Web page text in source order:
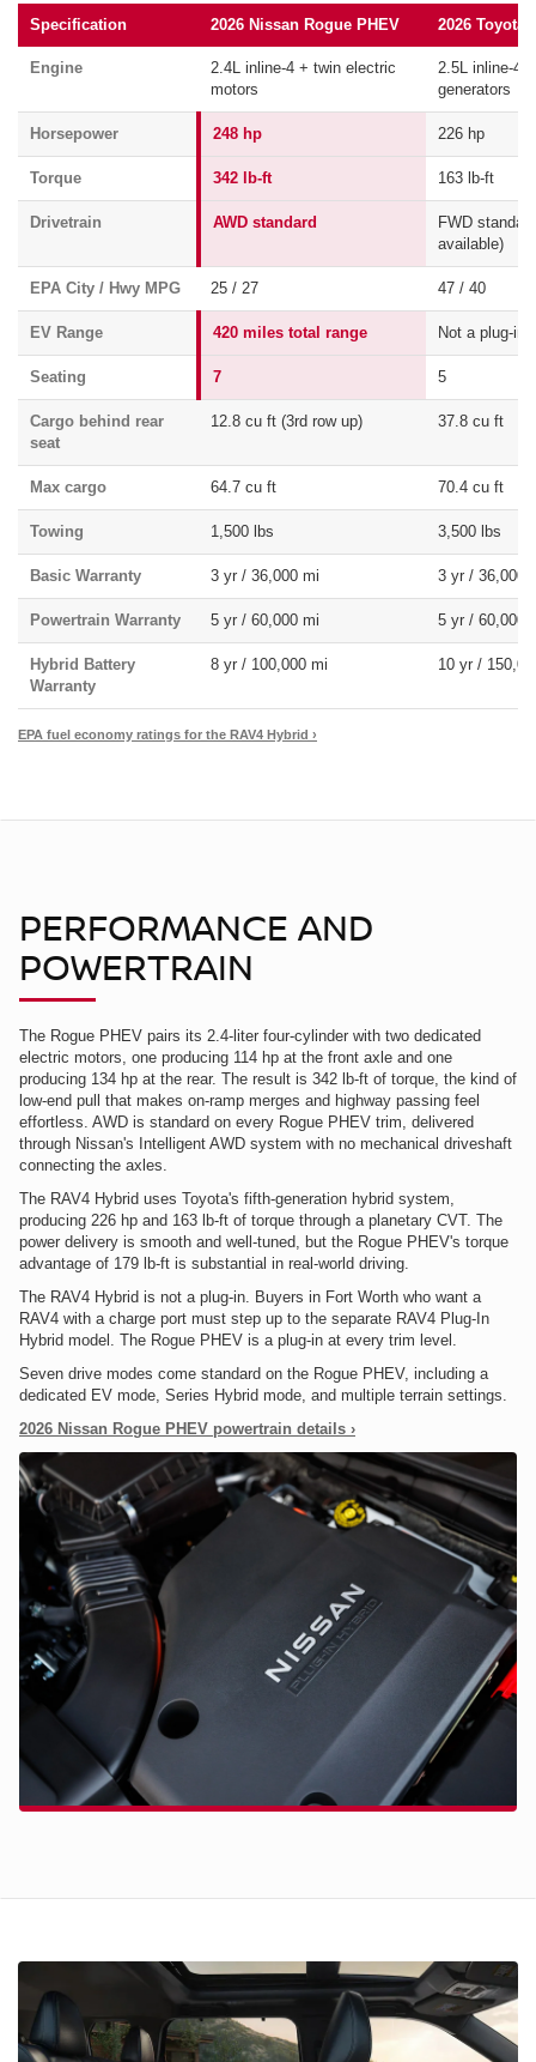
Specification 2026 Nissan Rogue PHEV 2026 Toyota
Engine
2.4L inline-4 + twin electric
motors
2.5L inline-4
generators
Horsepower 248 hp 226 hp
Torque 342 lb-ft 163 lb-ft
Drivetrain AWD standard
FWD
available)
EPA City / Hwy MPG 25 / 27 47 / 40
EV Range 420 miles total range Not a plug-in
Seating 7 5
Cargo behind rear
seat
12.8 cu ft (3rd row up) 37.8 cu ft
Max cargo 64.7 cu ft 70.4 cu ft
Towing 1,500 lbs 3,500 lbs
Basic Warranty 3 yr / 36,000 mi 3 yr / 36,000
Powertrain Warranty 5 yr / 60,000 mi 5 yr / 60,000
Hybrid Battery
Warranty
8 yr / 100,000 mi 10 yr /
EPA fuel economy ratings for the RAV4 Hybrid ›
PERFORMANCE AND
POWERTRAIN
The Rogue PHEV pairs its 2.4-liter four-cylinder with two dedicated
electric motors, one producing 114 hp at the front axle and one
producing 134 hp at the rear. The result is 342 lb-ft of torque, the kind of
low-end pull that makes on-ramp merges and highway passing feel
effortless. AWD is standard on every Rogue PHEV trim, delivered
through Nissan's Intelligent AWD system with no mechanical driveshaft
connecting the axles.
The RAV4 Hybrid uses Toyota's fifth-generation hybrid system,
producing 226 hp and 163 lb-ft of torque through a planetary CVT. The
power delivery is smooth and well-tuned, but the Rogue PHEV's torque
advantage of 179 lb-ft is substantial in real-world driving.
The RAV4 Hybrid is not a plug-in. Buyers in Fort Worth who want a
RAV4 with a charge port must step up to the separate RAV4 Plug-In
Hybrid model. The Rogue PHEV is a plug-in at every trim level.
Seven drive modes come standard on the Rogue PHEV, including a
dedicated EV mode, Series Hybrid mode, and multiple terrain settings.
2026 Nissan Rogue PHEV powertrain details ›